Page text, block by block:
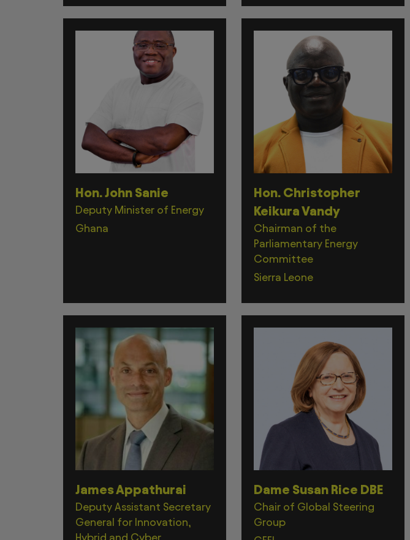
Hon. John Sanie
Deputy Minister of Energy
Ghana
Hon. Christopher
Keikura Vandy
Chairman of the
Parliamentary Energy
Committee
Sierra Leone
James Appathurai
Deputy Assistant Secretary
General for Innovation,
Hybrid and Cyber
Dame Susan Rice DBE
Chair of Global Steering
Group